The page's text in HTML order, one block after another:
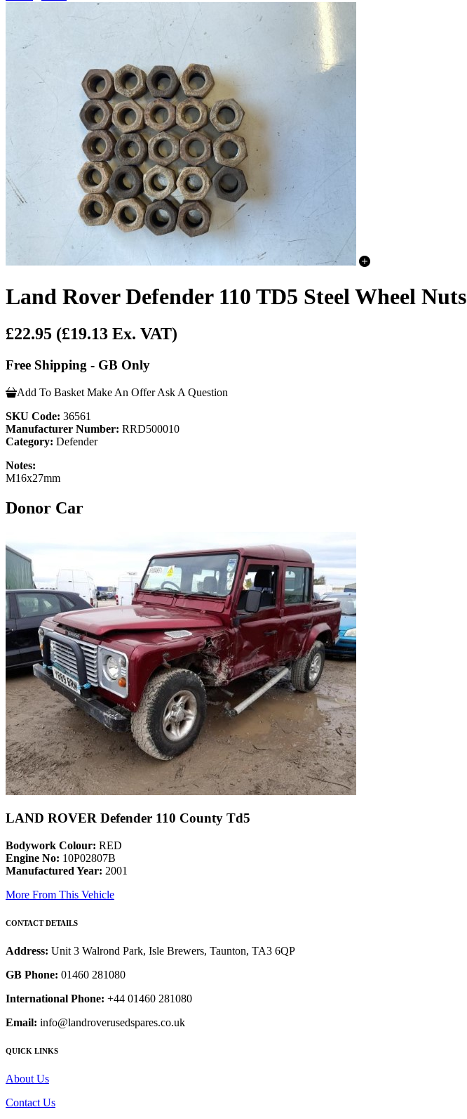
Land Rover Defender 110 TD5 Steel Wheel
£22.95 (£19.13 Ex. VAT)
Free Shipping - GB Only
Add To Basket Make An Offer Ask A Question
SKU Code: 36561
Manufacturer Number: RRD500010
Category: Defender
Notes:
M16x27mm
Donor Car
LAND ROVER Defender 110 County Td5
Bodywork Colour: RED
Engine No: 10P02807B
Manufactured Year: 2001
More From This Vehicle
CONTACT DETAILS
Address: Unit 3 Walrond Park, Isle Brewers, Taunton, TA3 6QP
GB Phone: 01460 281080
International Phone: +44 01460 281080
Email: info@landroverusedspares.co.uk
QUICK LINKS
About Us
Contact Us